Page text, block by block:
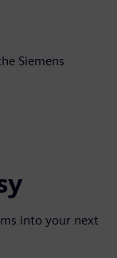
Siemens
into your next